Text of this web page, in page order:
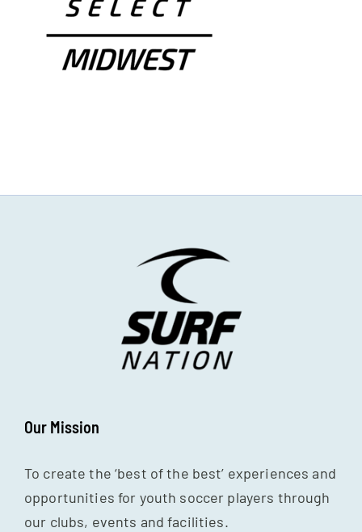
Our Mission
To create the ‘best of the best’ experiences and
opportunities for youth soccer players through
our clubs, events and facilities.